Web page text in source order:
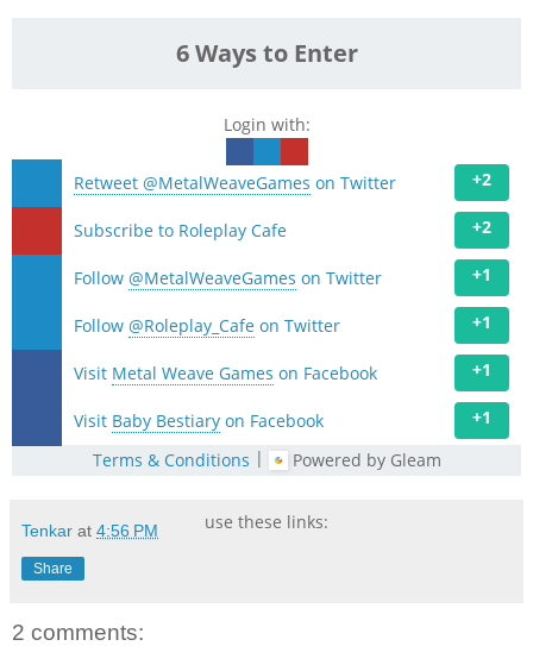
6 Ways to Enter
Login with:
+2
Retweet @MetalWeaveGames on Twitter
+2
Subscribe to Roleplay Cafe
+1
Follow @MetalWeaveGames on Twitter
+1
Follow @Roleplay_Cafe on Twitter
+1
Visit Metal Weave Games on Facebook
+1
Visit Baby Bestiary on Facebook
Terms & Conditions | Powered by Gleam
use these links:
Tenkar at 4:56 PM
Share
2 comments: